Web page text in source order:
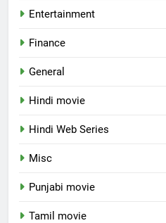
Entertainment
Finance
General
Hindi movie
Hindi Web Series
Misc
Punjabi movie
Tamil movie